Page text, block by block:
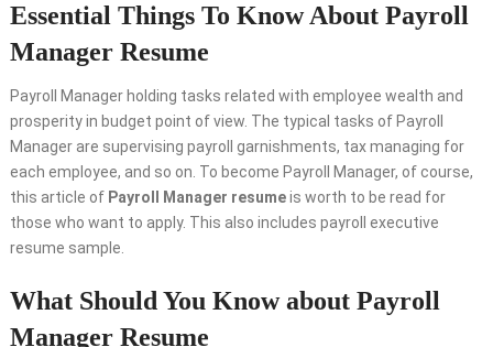
Essential Things To Know About Payroll
Manager Resume
Payroll Manager holding tasks related with employee wealth and
prosperity in budget point of view. The typical tasks of Payroll
Manager are supervising payroll garnishments, tax managing for
each employee, and so on. To become Payroll Manager, of course,
this article of Payroll Manager resumeis worth to be read for
those who want to apply. This also includes payroll executive
resume sample.
What Should You Know about Payroll
Manager Resume